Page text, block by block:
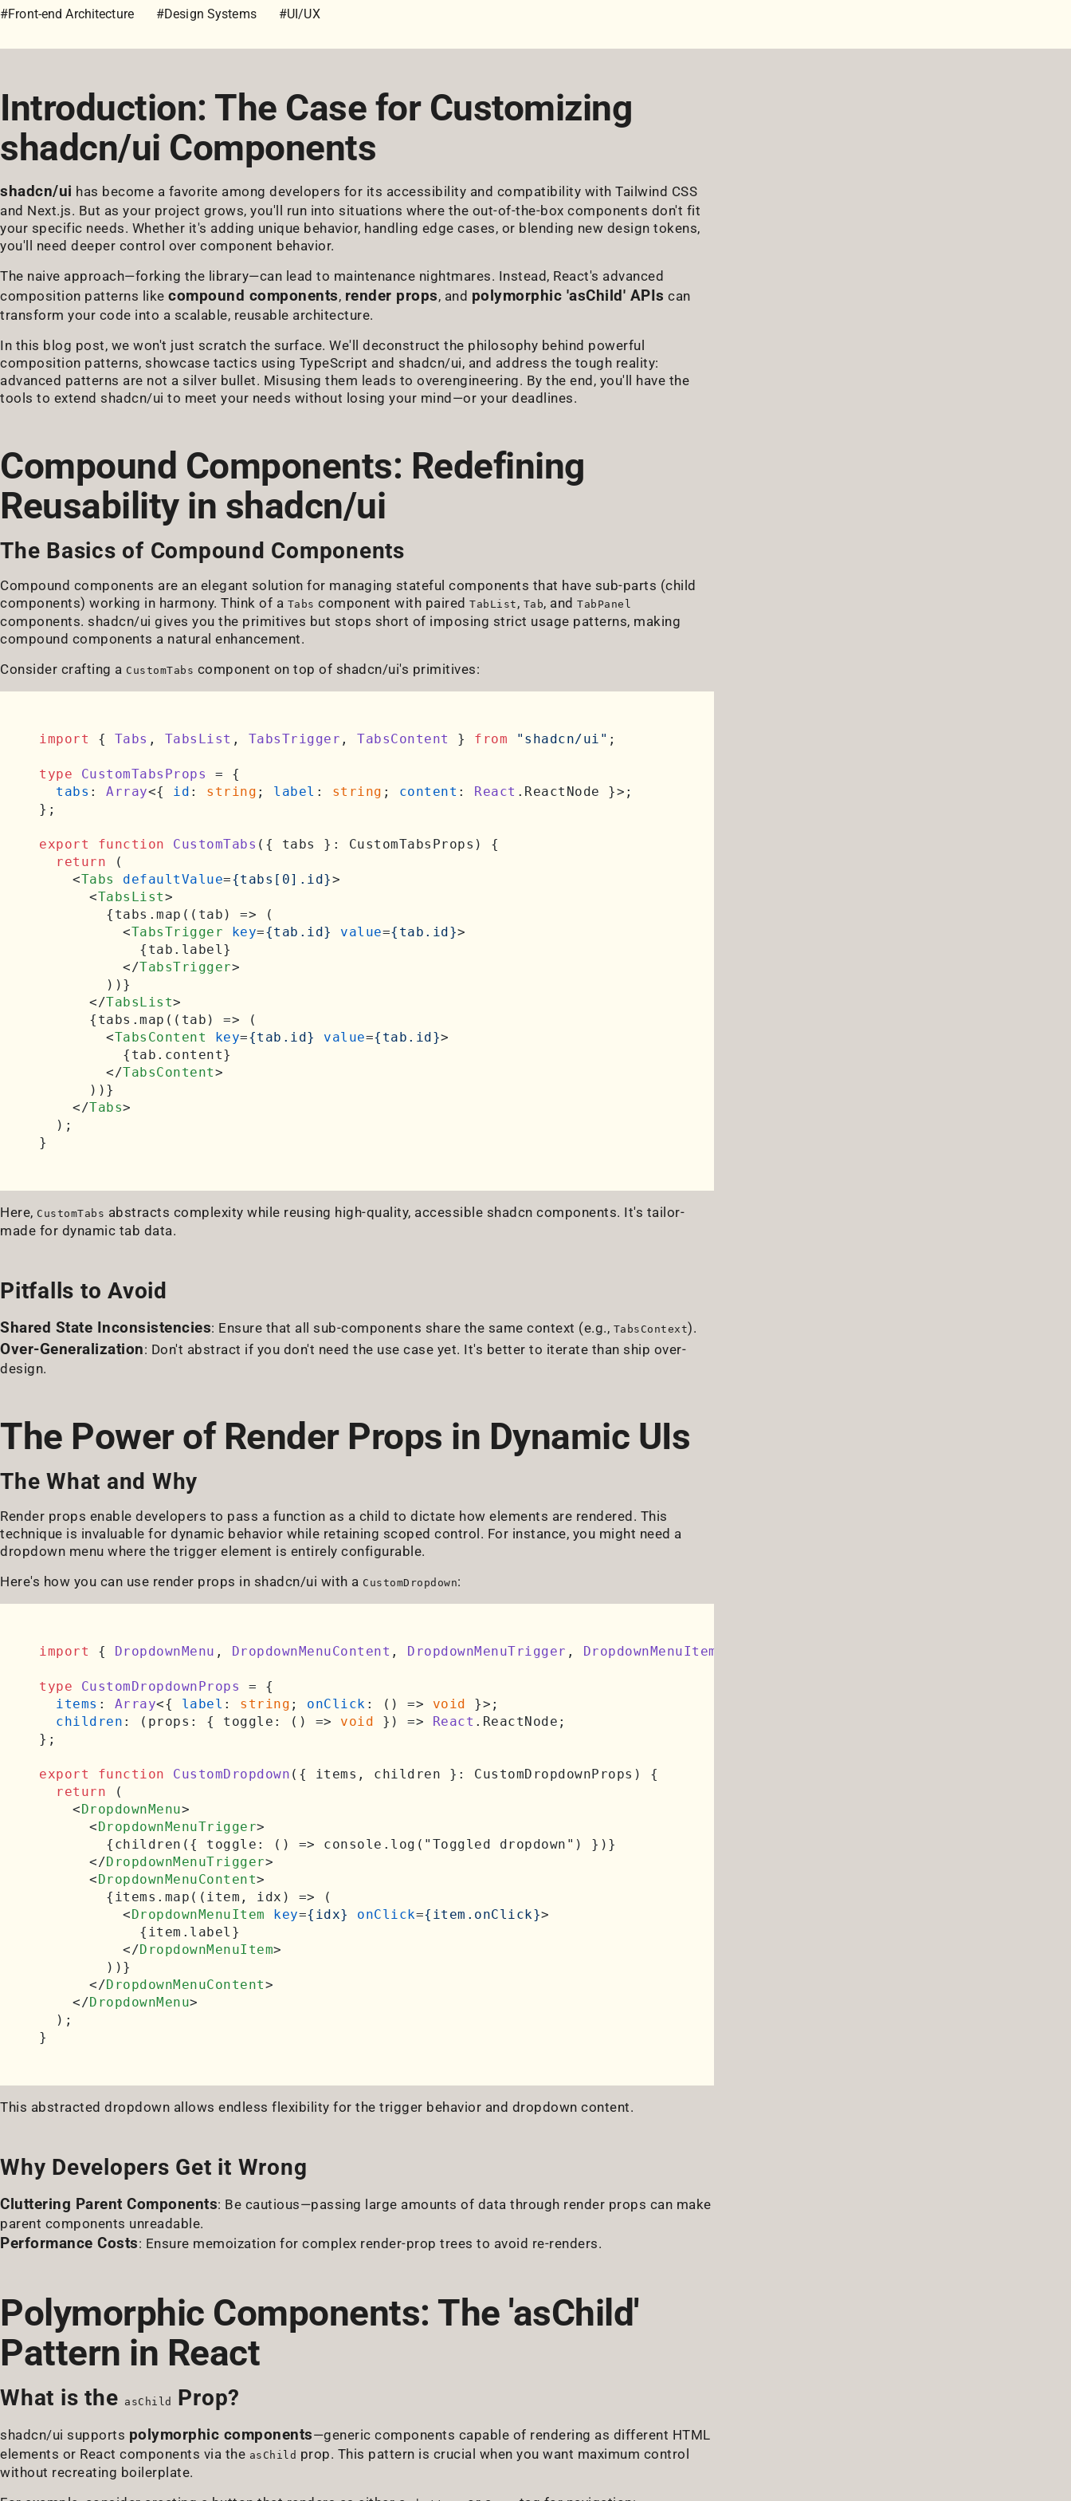
#Front-end Architecture
#Design Systems #UI/UX
Introduction: The Case for Customizing
shadcn/ui Components
shadcn/ui has become a favorite among developers for its accessibility and compatibility with Tailwind CSS
and Next.js. But as your project grows, you'll run into situations where the out-of-the-box components don't fit
your specific needs. Whether it's adding unique behavior, handling edge cases, or blending new design tokens,
you'll need deeper control over component behavior.
The naive approach—forking the library—can lead to maintenance nightmares. Instead, React's advanced
composition patterns like compound components, render props, and polymorphic 'asChild' APIs can
transform your code into a scalable, reusable architecture.
In this blog post, we won't just scratch the surface. We'll deconstruct the philosophy behind powerful
composition patterns, showcase tactics using TypeScript and shadcn/ui, and address the tough reality:
advanced patterns are not a silver bullet. Misusing them leads to overengineering. By the end, you'll have the
tools to extend shadcn/ui to meet your needs without losing your mind—or your deadlines.
Compound Components: Redefining
Reusability in shadcn/ui
The Basics of Compound Components
Compound components are an elegant solution for managing stateful components that have sub-parts (child
components) working in harmony. Think of a Tabs component with paired TabList , Tab, and TabPanel
components. shadcn/ui gives you the primitives but stops short of imposing strict usage patterns, making
compound components a natural enhancement.
Consider crafting a CustomTabs component on top of shadcn/ui's primitives:
import { Tabs , TabsList , TabsTrigger , TabsContent } from "shadcn/ui" ;
type CustomTabsProps
= {
tabs : Array<{ id : string ; label : string ; content : React . ReactNode }>;
};
export function CustomTabs ( { tabs }: CustomTabsProps ) {
return (
<Tabs defaultValue={tabs[0].id}>
<TabsList>
        {tabs.map((tab) => (
<TabsTrigger key={tab.id} value={tab.id}>
            {tab.label}
</TabsTrigger>
        ))}
</TabsList>
      {tabs.map((tab) => (
<TabsContent key={tab.id} value={tab.id}>
          {tab.content}
</TabsContent>
      ))}
</Tabs>
  );
Here, CustomTabs abstracts complexity while reusing high-quality, accessible shadcn components. It's tailor-
made for dynamic tab data.
Pitfalls to Avoid
Shared State Inconsistencies: Ensure that all sub-components share the same context (e.g., TabsContext).
Over-Generalization: Don't abstract if you don't need the use case yet. It's better to iterate than ship over-
design.
The Power of Render Props in Dynamic UIs
The What and Why
Render props enable developers to pass a function as a child to dictate how elements are rendered. This
technique is invaluable for dynamic behavior while retaining scoped control. For instance, you might need a
dropdown menu where the trigger element is entirely configurable.
Here's how you can use render props in shadcn/ui with a CustomDropdown:
import { DropdownMenu , DropdownMenuContent , DropdownMenuTrigger , DropdownMenuItem
type CustomDropdownProps
= {
items : Array<{ label : string ; onClick : () => void }>;
children : ( props: { toggle: () => void } ) => React . ReactNode ;
};
export function CustomDropdown ( { items, children }: CustomDropdownProps ) {
return (
<DropdownMenu>
<DropdownMenuTrigger>
        {children({ toggle: () => console.log("Toggled dropdown") })}
</DropdownMenuTrigger>
<DropdownMenuContent>
        {items.map((item, idx) => (
<DropdownMenuItem key={idx} onClick={item.onClick}>
            {item.label}
</DropdownMenuItem>
        ))}
</DropdownMenuContent>
</DropdownMenu>
  );
This abstracted dropdown allows endless flexibility for the trigger behavior and dropdown content.
Why Developers Get it Wrong
Cluttering Parent Components: Be cautious—passing large amounts of data through render props can make
parent components unreadable.
Performance Costs: Ensure memoization for complex render-prop trees to avoid re-renders.
Polymorphic Components: The 'asChild'
Pattern in React
What is the asChild Prop?
shadcn/ui supports polymorphic components—generic components capable of rendering as different HTML
elements or React components via the asChild prop. This pattern is crucial when you want maximum control
without recreating boilerplate.